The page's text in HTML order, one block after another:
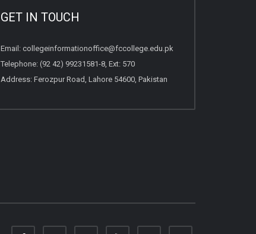
GET IN TOUCH
Email: collegeinformationoffice@fccollege.edu.pk
Telephone: (92 42) 99231581-8, Ext: 570
Address: Ferozpur Road, Lahore 54600, Pakistan